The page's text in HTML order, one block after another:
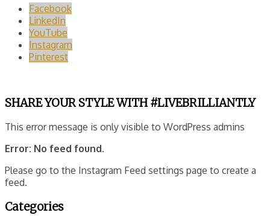
Facebook
LinkedIn
YouTube
Instagram
Pinterest
SHARE YOUR STYLE WITH #LIVEBRILLIANTLY
This error message is only visible to WordPress admins
Error: No feed found.
Please go to the Instagram Feed settings page to create a
feed.
Categories